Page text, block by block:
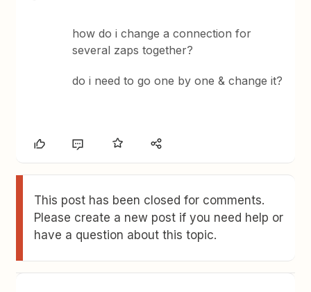
how do i change a connection for
several zaps together?
do i need to go one by one & change it?
This post has been closed for comments.
Please create a new post if you need help or
have a question about this topic.